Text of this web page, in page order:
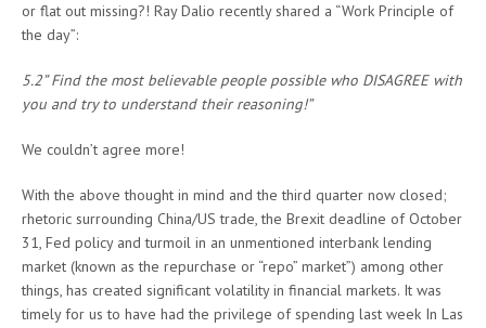
or flat out missing?! Ray Dalio recently shared a “Work Principle of
the day”:
5.2” Find the most believable people possible who DISAGREE with
you and try to understand their reasoning!”
We couldn’t agree more!
With the above thought in mind and the third quarter now closed;
rhetoric surrounding China/US trade, the Brexit deadline of October
31, Fed policy and turmoil in an unmentioned interbank lending
market (known as the repurchase or “repo” market”) among other
things, has created significant volatility in financial markets. It was
timely for us to have had the privilege of spending last week In Las